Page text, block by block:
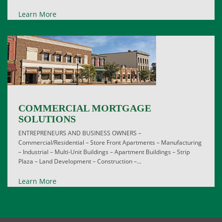
Learn More
COMMERCIAL MORTGAGE
SOLUTIONS
ENTREPRENEURS AND BUSINESS OWNERS –
Commercial/Residential – Store Front Apartments – Manufacturing
– Industrial – Multi-Unit Buildings – Apartment Buildings – Strip
Plaza – Land Development – Construction –...
Learn More